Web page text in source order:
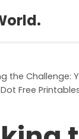
the Challenge:
Free